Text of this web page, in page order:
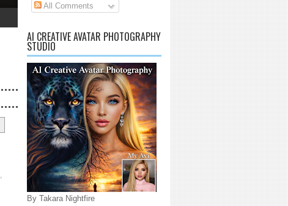
,
All Comments
AI CREATIVE AVATAR PHOTOGRAPHY
STUDIO
By Takara Nightfire